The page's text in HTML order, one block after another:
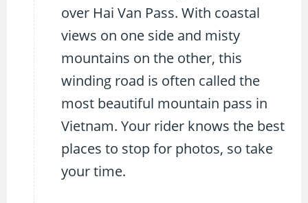
over Hai Van Pass. With coastal
views on one side and misty
mountains on the other, this
winding road is often called the
most beautiful mountain pass in
Vietnam. Your rider knows the best
places to stop for photos, so take
your time.